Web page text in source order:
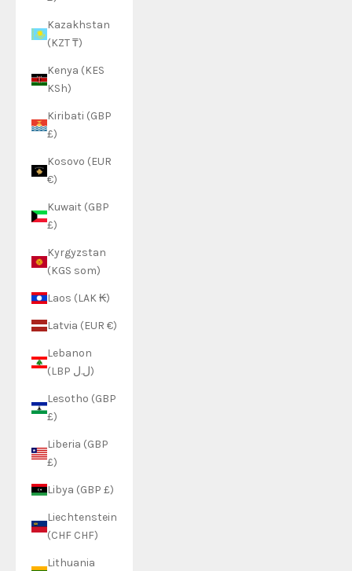
Kazakhstan
(KZT ₸)
Kenya (KES
KSh)
Kiribati (GBP
£)
Kosovo (EUR
€)
Kuwait (GBP
£)
Kyrgyzstan
(KGS som)
Laos (LAK ₭)
Latvia (EUR €)
Lebanon
(LBP ل.ل)
Lesotho (GBP
£)
Liberia (GBP
£)
Libya (GBP £)
Liechtenstein
(CHF CHF)
Lithuania